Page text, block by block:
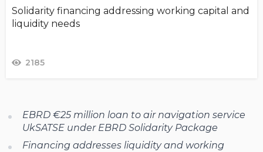
Solidarity financing addressing working capital and
liquidity needs
2185
EBRD €25 million loan to air navigation service
UkSATSE under EBRD Solidarity Package
Financing addresses liquidity and working